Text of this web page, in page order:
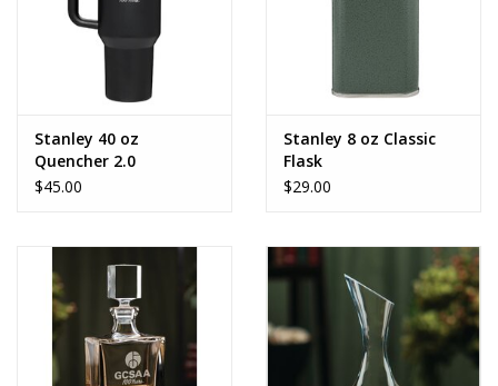
Stanley 40 oz
Quencher 2.0
$45.00
Stanley 8 oz Classic
Flask
$29.00